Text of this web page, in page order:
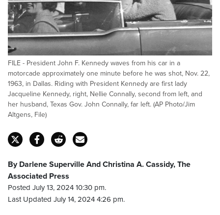
FILE - President John F. Kennedy waves from his car in a
motorcade approximately one minute before he was shot, Nov. 22,
1963, in Dallas. Riding with President Kennedy are first lady
Jacqueline Kennedy, right, Nellie Connally, second from left, and
her husband, Texas Gov. John Connally, far left. (AP Photo/Jim
Altgens, File)
By Darlene Superville And Christina A. Cassidy, The
Associated Press
Posted July 13, 2024 10:30 pm.
Last Updated July 14, 2024 4:26 pm.